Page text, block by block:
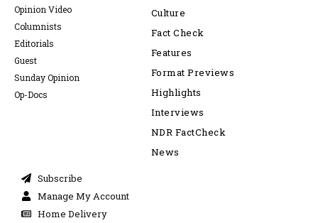
Opinion Video
Columnists
Editorials
Guest
Sunday Opinion
Op-Docs
Culture
Fact Check
Features
Format Previews
Highlights
Interviews
NDR FactCheck
News
Subscribe
Manage My Account
Home Delivery